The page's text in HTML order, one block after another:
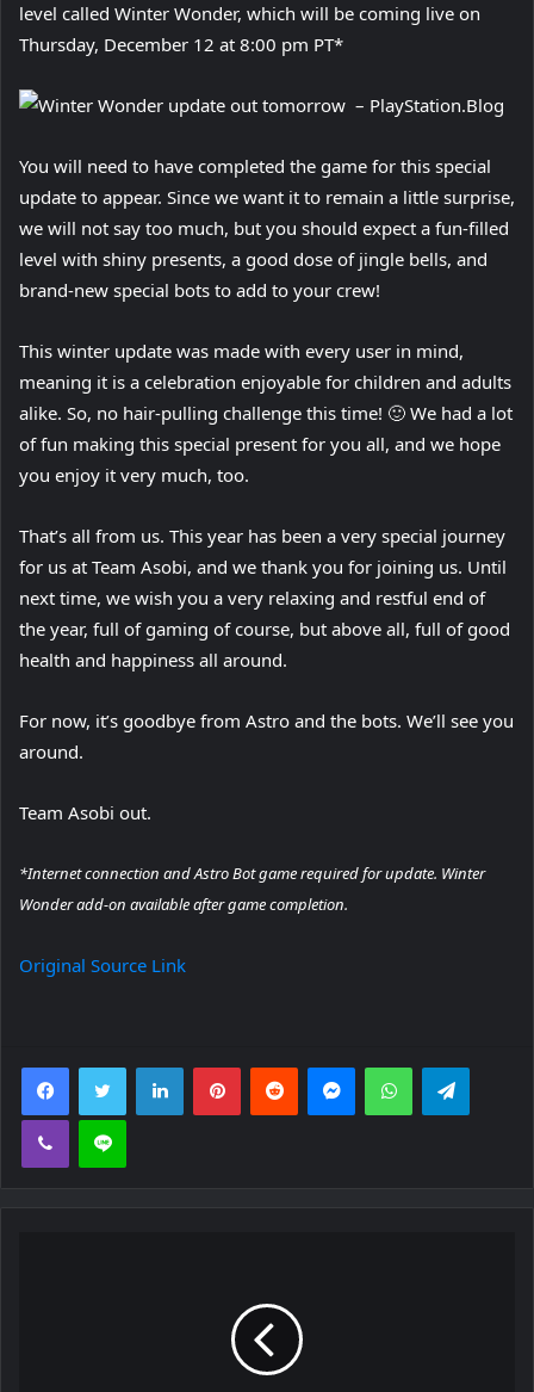
level called Winter Wonder, which will be coming live on
Thursday, December 12 at 8:00 pm PT*
You will need to have completed the game for this special
update to appear. Since we want it to remain a little surprise,
we will not say too much, but you should expect a fun-filled
level with shiny presents, a good dose of jingle bells, and
brand-new special bots to add to your crew!
This winter update was made with every user in mind,
meaning it is a celebration enjoyable for children and adults
alike. So, no hair-pulling challenge this time! 🙂 We had a lot
of fun making this special present for you all, and we hope
you enjoy it very much, too.
That’s all from us. This year has been a very special journey
for us at Team Asobi, and we thank you for joining us. Until
next time, we wish you a very relaxing and restful end of
the year, full of gaming of course, but above all, full of good
health and happiness all around.
For now, it’s goodbye from Astro and the bots. We’ll see you
around.
Team Asobi out.
*Internet connection and Astro Bot game required for update. Winter
Wonder add-on available after game completion.
Original Source Link
FacebookTwitter LinkedInPinterestReddit MessengerWhatsApp
Viber Line